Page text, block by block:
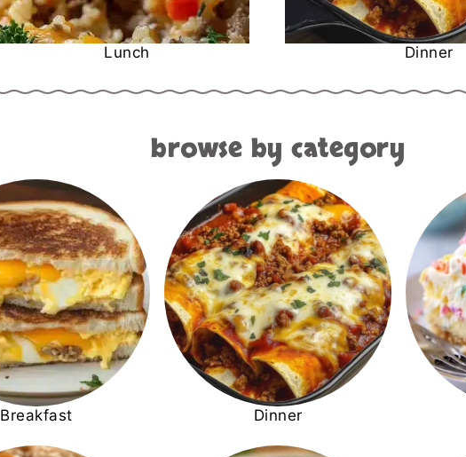
Lunch Dinner
browse by category
Breakfast Dinner